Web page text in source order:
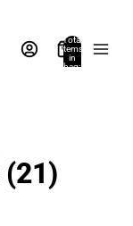
Total
items
in
bag:
(21)